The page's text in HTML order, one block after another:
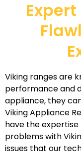
Viking ranges are
performance and
appliance, they
Viking Appliance
have the expertise
problems with
issues that our